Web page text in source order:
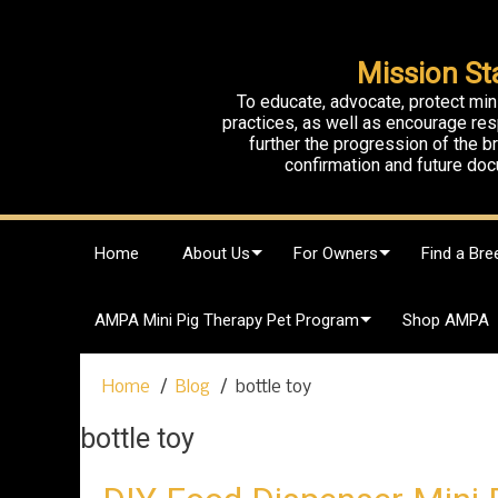
Mission
To educate, advocate, protect
practices, as well as encourage
further the progression of the
confirmation and future
o
n
t
Home About Us For Owners Find a
AMPA Mini Pig Therapy Pet Program Shop AMPA
Home Blog bottle toy
bottle toy